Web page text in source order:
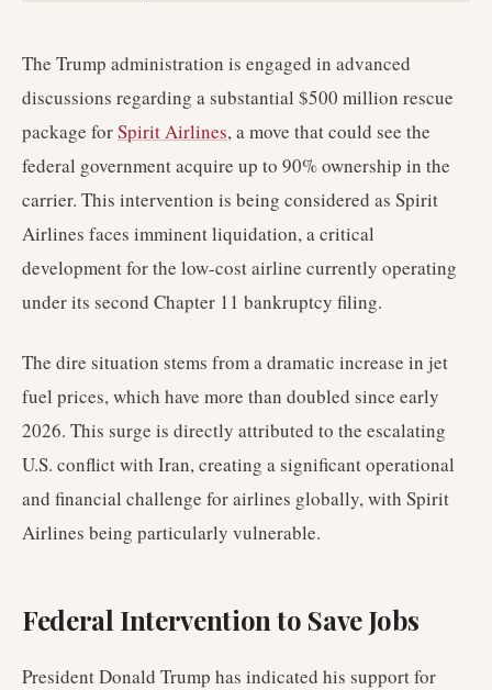
The Trump administration is engaged in advanced
discussions regarding a substantial $500 million rescue
package forSpirit Airlines, a move that could see the
federal government acquire up to 90% ownership in the
carrier. This intervention is being considered as Spirit
Airlines faces imminent liquidation, a critical
development for the low-cost airline currently operating
under its second Chapter 11 bankruptcy filing.
The dire situation stems from a dramatic increase in jet
fuel prices, which have more than doubled since early
2026. This surge is directly attributed to the escalating
U.S. conflict with Iran, creating a significant operational
and financial challenge for airlines globally, with Spirit
Airlines being particularly vulnerable.
Federal Intervention to Save Jobs
President Donald Trump has indicated his support for